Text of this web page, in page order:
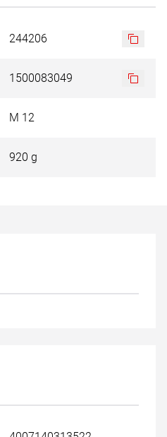
244206
1500083049
M 12
920 g